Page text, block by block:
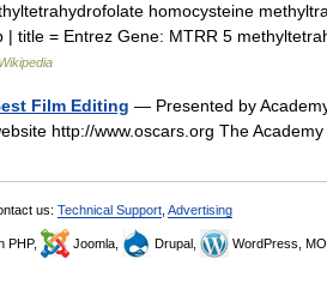
homocysteine
| title = Entrez Gene: MTRR 5
Wikipedia
Film Editing — Presented by
http://www.oscars.org The
us: Technical Support Advertising
PHP, Joomla, Drupal, WordPress,